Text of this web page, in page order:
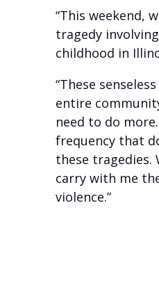
“This weekend,
tragedy
childhood in
“These
entire
need to do
frequency that
these tragedies.
carry with me
violence.”